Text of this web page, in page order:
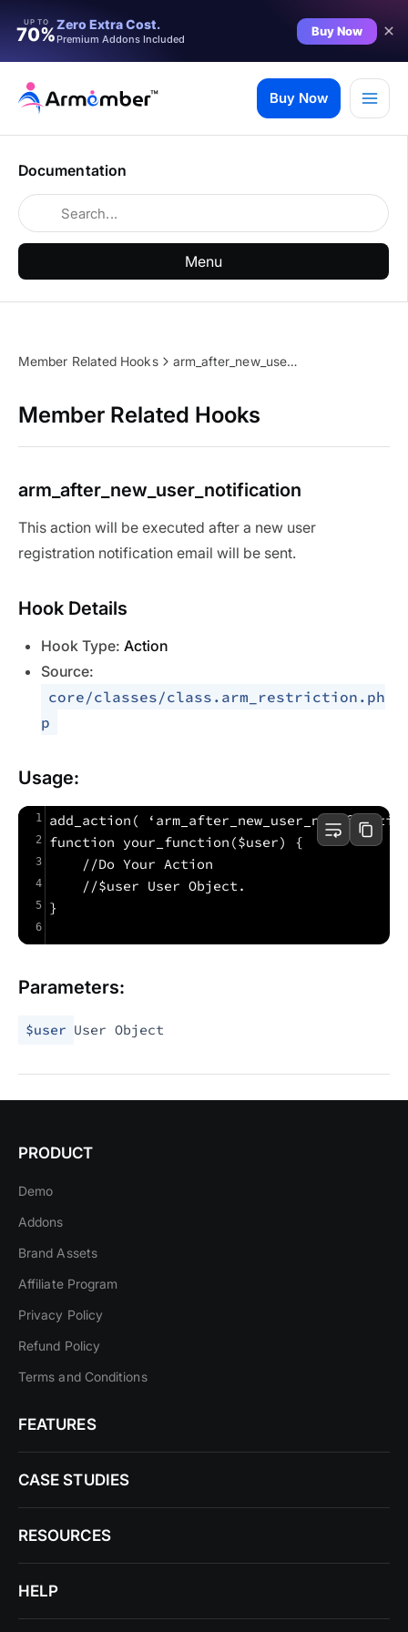
UP TO
70%Zero Extra Cost.
Premium Addons Included
Buy Now
content
Buy Now
Documentation
Menu
Member Related Hooks arm_after_new_user_notification
Member Related Hooks
arm_after_new_user_notification
This action will be executed after a new user
registration notification email will be sent.
Hook Details
Hook Type: Action
Source:
core/classes/class.arm_restriction.ph
p
Usage:
1 add_action(
2 function your_function($user) {
3
    //Do Your Action
4
    //$user User Object.
5 }
6
Parameters:
$user User Object
PRODUCT
Demo
Addons
Brand Assets
Affiliate Program
Privacy Policy
Refund Policy
Terms and Conditions
FEATURES
CASE STUDIES
RESOURCES
HELP